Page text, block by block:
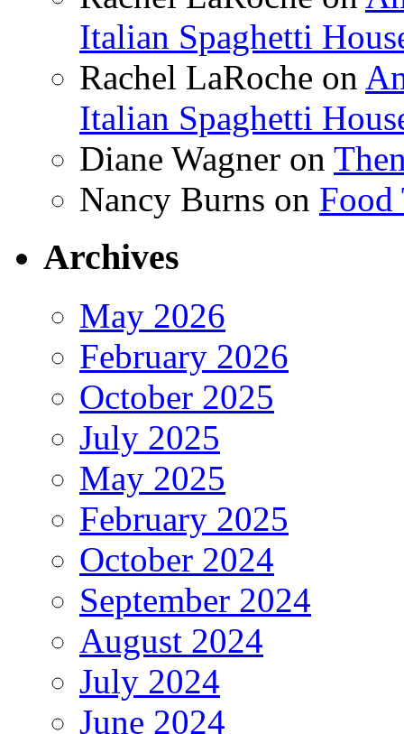
Italian Spaghetti
Rachel LaRoche on
Italian Spaghetti
Diane Wagner on
Nancy Burns on Food
Archives
May 2026
February 2026
October 2025
July 2025
May 2025
February 2025
October 2024
September 2024
August 2024
July 2024
June 2024